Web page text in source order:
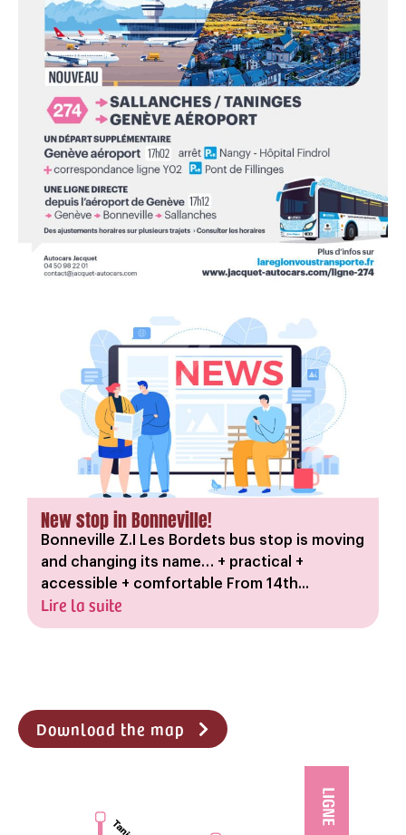
New stop in Bonneville!
Bonneville Z.I Les Bordets bus stop is moving
and changing its name… + practical +
accessible + comfortable From 14th...
Lire la suite
Download the map